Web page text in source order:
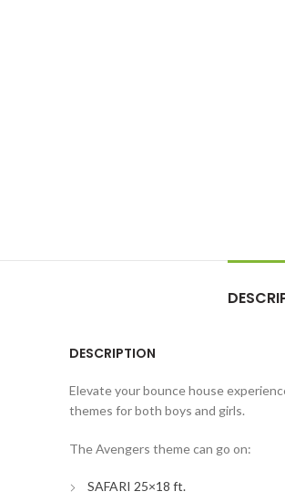
DESCRIPTION
Elevate your bounce house
themes for both boys and girls.
The Avengers theme can go on:
SAFARI 25×18 ft.